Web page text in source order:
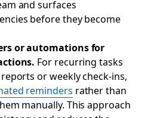
and surfaces
before they become
or automations for
For recurring tasks
or weekly check-ins,
reminders rather than
manually. This approach